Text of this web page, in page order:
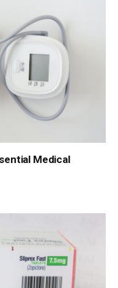
Medical